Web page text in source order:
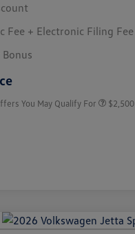
Fee + Electronic Filing Fee
You May Qualify For $2,500